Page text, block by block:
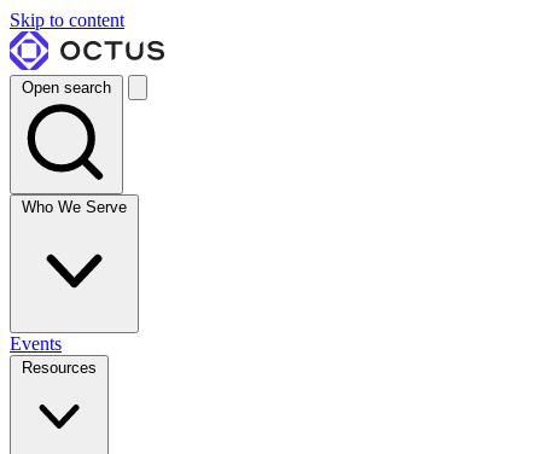
Skip to content
Open search
Who We Serve
Events
Resources